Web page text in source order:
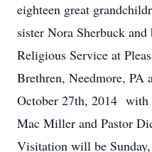
eighteen great
sister Nora Sherbuck
Religious Service at
Brethren, Needmore, PA
October 27th, 2014 with
Mac Miller and Pastor
Visitation will be